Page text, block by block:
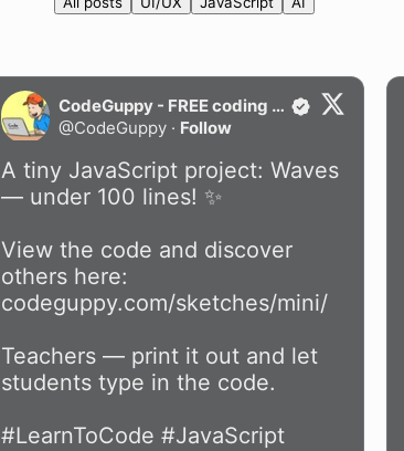
CodeGuppy - FREE coding platform for schools
@CodeGuppy · Follow
A tiny JavaScript project: Waves
— under 100 lines! ✨
View the code and discover
codeguppy.com/sketches/mini/
Teachers — print it out and let
students type in the code.
#LearnToCode #JavaScript